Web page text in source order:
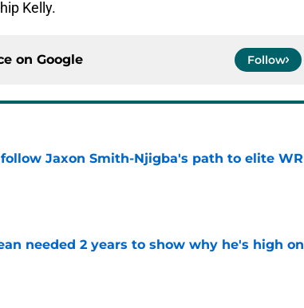
Kelly.
on Google Follow
Jaxon Smith-Njigba's path to elite WR
needed 2 years to show why he's high on